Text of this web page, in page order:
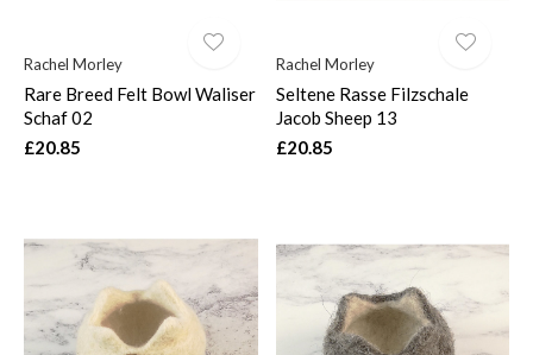
Rachel Morley
Rare Breed Felt Bowl Waliser
Schaf 02
£20.85
Rachel Morley
Seltene Rasse Filzschale
Jacob Sheep 13
£20.85